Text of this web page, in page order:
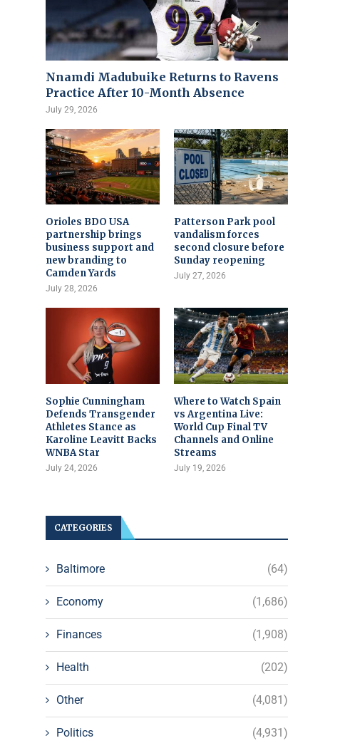
Nnamdi Madubuike Returns to Ravens
Practice After 10-Month Absence
July 29, 2026
Orioles BDO USA
partnership brings
business support and
new branding to
Camden Yards
July 28, 2026
Patterson Park pool
vandalism forces
second closure before
Sunday reopening
July 27, 2026
Sophie Cunningham
Defends Transgender
Athletes Stance as
Karoline Leavitt Backs
WNBA Star
July 24, 2026
Where to Watch Spain
vs Argentina Live:
World Cup Final TV
Channels and Online
Streams
July 19, 2026
CATEGORIES
Baltimore (64)
Economy (1,686)
Finances (1,908)
Health (202)
Other (4,081)
Politics (4,931)